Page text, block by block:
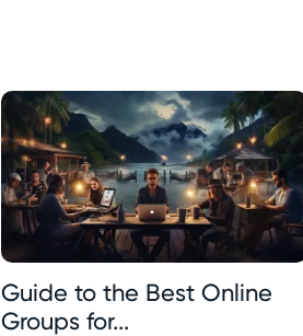
Guide to the Best Online
Groups for...